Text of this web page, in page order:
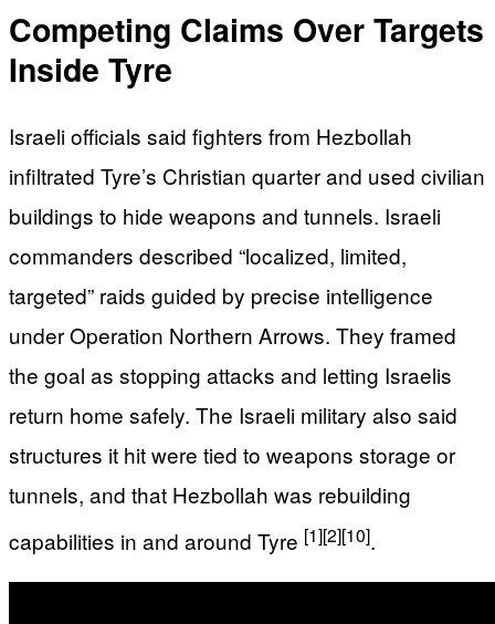
Competing Claims Over Targets
Inside Tyre
Israeli officials said fighters from Hezbollah
infiltrated Tyre’s Christian quarter and used civilian
buildings to hide weapons and tunnels. Israeli
commanders described “localized, limited,
targeted” raids guided by precise intelligence
under Operation Northern Arrows. They framed
the goal as stopping attacks and letting Israelis
return home safely. The Israeli military also said
structures it hit were tied to weapons storage or
tunnels, and that Hezbollah was rebuilding
capabilities in and around Tyre [1][2][10].